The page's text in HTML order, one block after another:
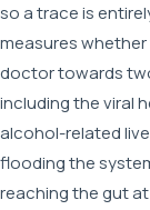
so a trace is
measures
doctor towards
including the viral
alcohol-related
flooding the
reaching the gut